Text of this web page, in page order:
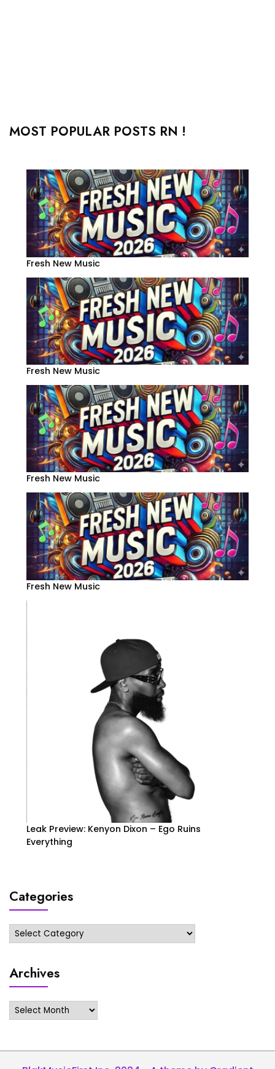
MOST POPULAR POSTS RN !
Fresh New Music
Fresh New Music
Fresh New Music
Fresh New Music
Leak Preview: Kenyon Dixon – Ego Ruins
Everything
Categories
Categories
Archives
Archives